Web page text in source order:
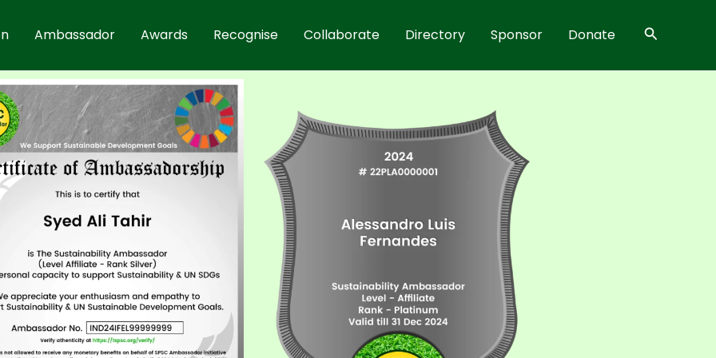
Ambassador Awards Recognise Collaborate Directory Sponsor Donate Search